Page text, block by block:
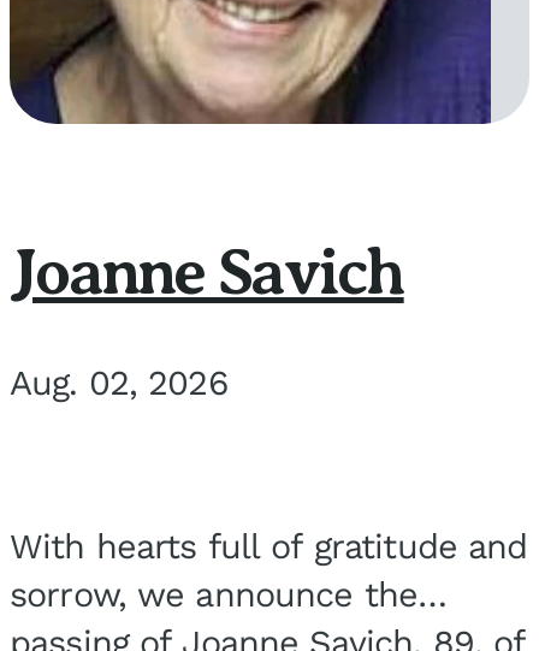
Joanne Savich
Aug. 02, 2026
With hearts full of gratitude and
sorrow, we announce the
passing of Joanne Savich, 89, of